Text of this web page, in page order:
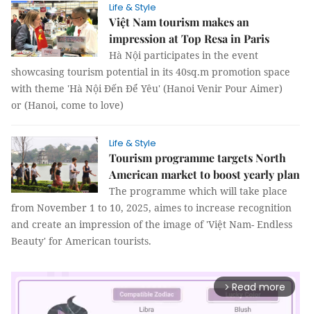
Life & Style
Việt Nam tourism makes an
impression at Top Resa in Paris
Hà Nội participates in the event
showcasing tourism potential in its 40sq.m promotion space
with theme 'Hà Nội Đến Để Yêu' (Hanoi Venir Pour Aimer)
or (Hanoi, come to love)
Life & Style
Tourism programme targets North
American market to boost yearly plan
The programme which will take place
from November 1 to 10, 2025, aimes to increase recognition
and create an impression of the image of 'Việt Nam- Endless
Beauty' for American tourists.
arrow_forward_ios Read more